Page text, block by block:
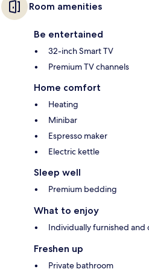
Room amenities
Be entertained
32-inch Smart TV
Premium TV channels
Home comfort
Heating
Minibar
Espresso maker
Electric kettle
Sleep well
Premium bedding
What to enjoy
Individually furnished and
Freshen up
Private bathroom